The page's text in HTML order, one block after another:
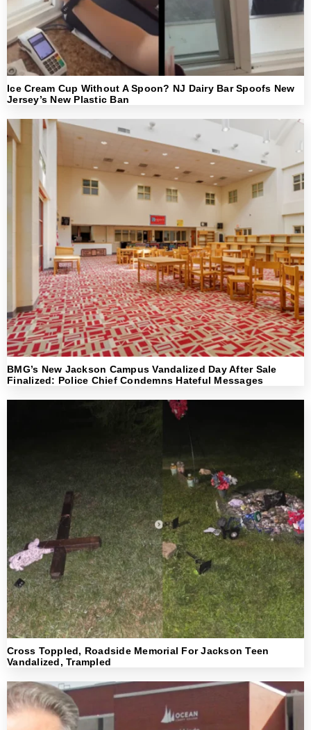
Ice Cream Cup Without A Spoon? NJ Dairy Bar Spoofs New
Jersey’s New Plastic Ban
BMG’s New Jackson Campus Vandalized Day After Sale
Finalized: Police Chief Condemns Hateful Messages
Cross Toppled, Roadside Memorial For Jackson Teen
Vandalized, Trampled